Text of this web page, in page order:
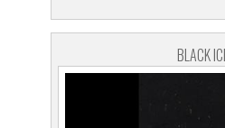
BLACK